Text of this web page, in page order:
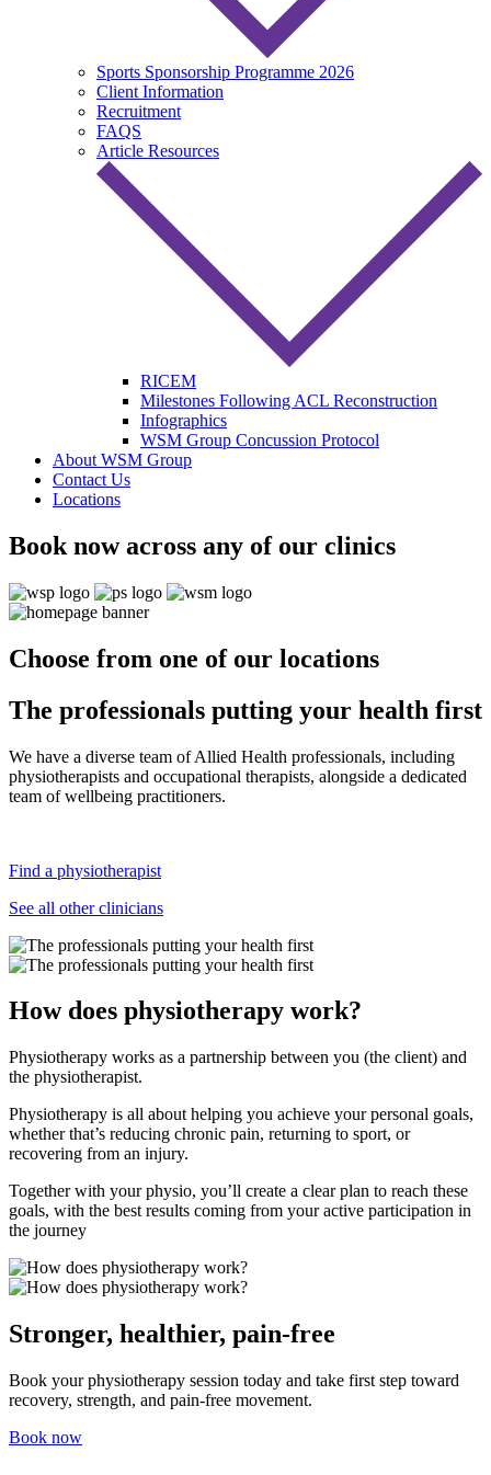
Sports Sponsorship Programme 2026
Client Information
Recruitment
FAQS
Article Resources
RICEM
Milestones Following ACL Reconstruction
Infographics
WSM Group Concussion Protocol
About WSM Group
Contact Us
Locations
Book now across any of our clinics
Choose from one of our locations
The professionals putting your health first
We have a diverse team of Allied Health professionals, including
physiotherapists and occupational therapists, alongside a dedicated
team of wellbeing practitioners.
Find a physiotherapist
See all other clinicians
How does physiotherapy work?
Physiotherapy works as a partnership between you (the client) and
the physiotherapist.
Physiotherapy is all about helping you achieve your personal goals,
whether that’s reducing chronic pain, returning to sport, or
recovering from an injury.
Together with your physio, you’ll create a clear plan to reach these
goals, with the best results coming from your active participation in
the journey
Stronger, healthier, pain-free
Book your physiotherapy session today and take first step toward
recovery, strength, and pain-free movement.
Book now